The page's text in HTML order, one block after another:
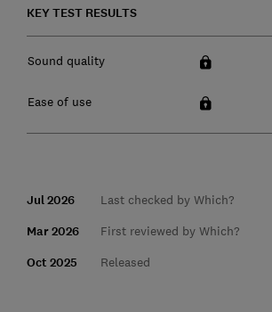
KEY TEST RESULTS
Sound quality
Ease of use
Jul 2026 Last checked by Which?
Mar 2026 First reviewed by Which?
Oct 2025 Released